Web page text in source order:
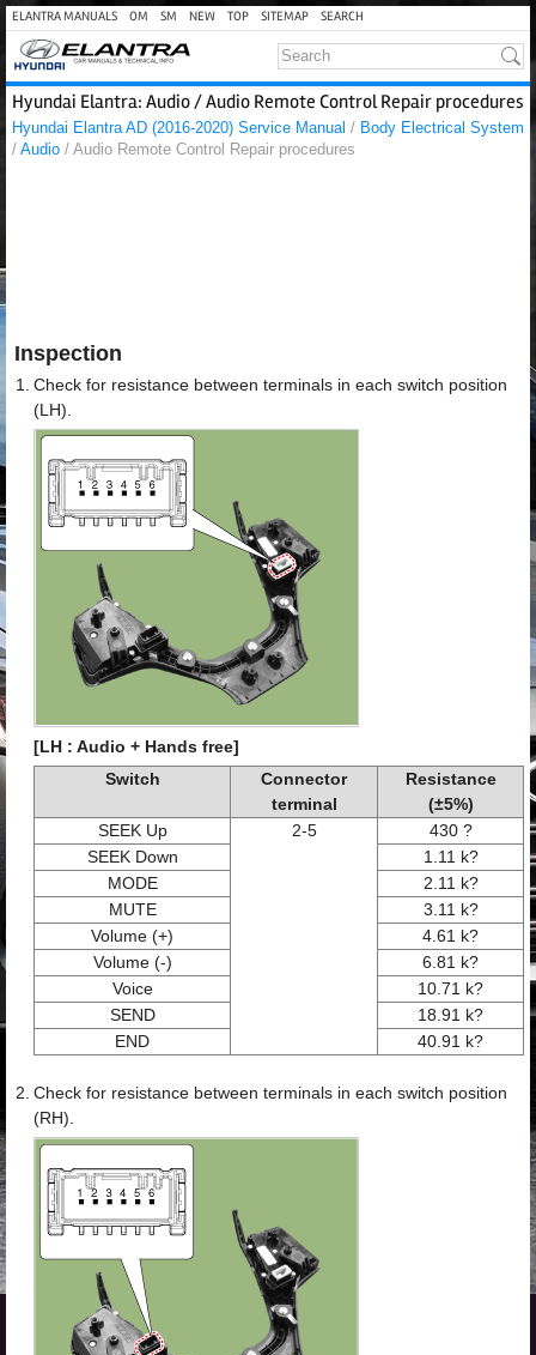
ELANTRA MANUALS OM SM NEW TOP SITEMAP SEARCH
Hyundai Elantra: Audio / Audio Remote Control Repair procedures
Hyundai Elantra AD (2016-2020) Service Manual / Body Electrical System
/ Audio / Audio Remote Control Repair procedures
Inspection
1.
Check for resistance between terminals in each switch position
(LH).
[LH : Audio + Hands free]
Switch
Connector
terminal
Resistance
(±5%)
SEEK Up
2-5
430 ?
SEEK Down
1.11 k?
MODE
2.11 k?
MUTE
3.11 k?
Volume (+)
4.61 k?
Volume (-)
6.81 k?
Voice
10.71 k?
SEND
18.91 k?
END
40.91 k?
2. Check for resistance between terminals in each switch position
(RH).